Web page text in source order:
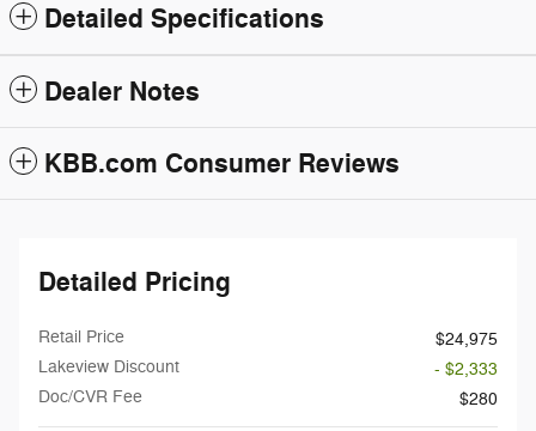
Detailed Specifications
Dealer Notes
KBB.com Consumer Reviews
Detailed Pricing
Retail Price
$24,975
Lakeview Discount
- $2,333
Doc/CVR Fee
$280